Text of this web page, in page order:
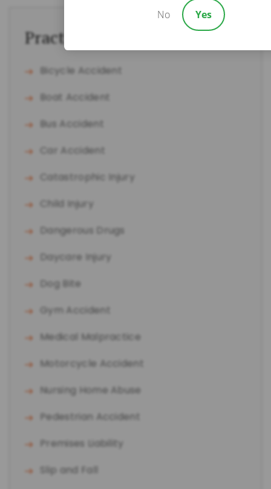
Practice Areas
Bicycle Accident
Boat Accident
Bus Accident
Car Accident
Catastrophic Injury
Child Injury
Dangerous Drugs
Daycare Injury
Dog Bite
Gym Accident
Medical Malpractice
Motorcycle Accident
Nursing Home Abuse
Pedestrian Accident
Premises Liability
Slip and Fall
No Yes